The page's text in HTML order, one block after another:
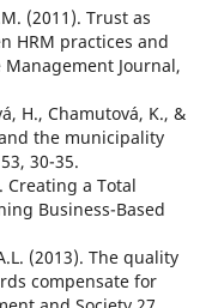
(2011). Trust as
HRM practices and
Journal,
H., Chamutová, K., &
the municipality
30-35.
Creating a Total
Business-Based
(2013). The quality
compensate for